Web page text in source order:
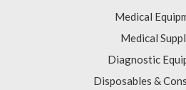
Medical
Medical
Diagnostic
Disposables &